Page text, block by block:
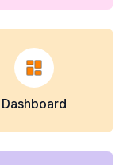
Dashboard